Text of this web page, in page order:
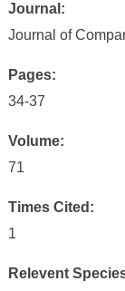
Journal:
Journal of
Pages:
34-37
Volume:
71
Times Cited:
1
Relevent